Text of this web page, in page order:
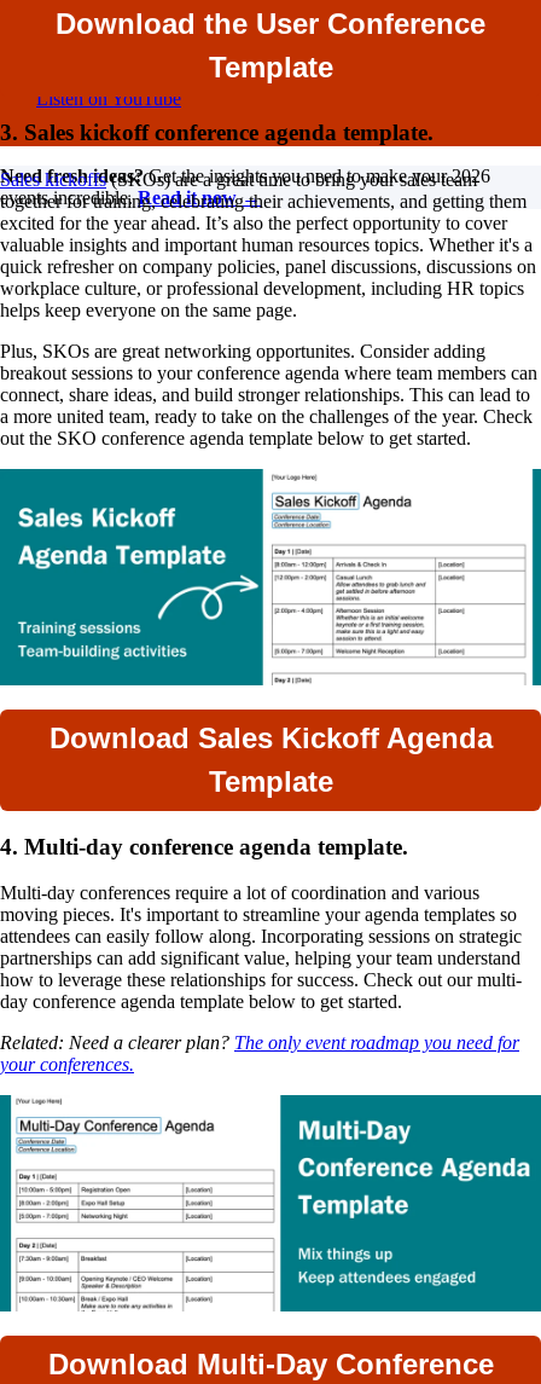
Dive into all things corporate events, from incentive trips and
the significance of branding to enhancing attendee
experiences at conferences. Tune in for insightful discussions
on how to elevate your events!
Listen on YouTube
Need fresh ideas?Get the insights you need to make your 2026
events incredible.Read it now →
Download the User Conference
Template
3. Sales kickoff conference agenda template.
Sales kickoffs(SKOs) are a great time to bring your sales team
together for training, celebrating their achievements, and getting them
excited for the year ahead. It’s also the perfect opportunity to cover
valuable insights and important human resources topics. Whether it's a
quick refresher on company policies, panel discussions, discussions on
workplace culture, or professional development, including HR topics
helps keep everyone on the same page.
Plus, SKOs are great networking opportunites. Consider adding
breakout sessions to your conference agenda where team members can
connect, share ideas, and build stronger relationships. This can lead to
a more united team, ready to take on the challenges of the year. Check
out the SKO conference agenda template below to get started.
Download Sales Kickoff Agenda
Template
4. Multi-day conference agenda template.
Multi-day conferences require a lot of coordination and various
moving pieces. It's important to streamline your agenda templates so
attendees can easily follow along. Incorporating sessions on strategic
partnerships can add significant value, helping your team understand
how to leverage these relationships for success. Check out our multi-
day conference agenda template below to get started.
Related: Need a clearer plan? The only event roadmap you need for
your conferences.
Download Multi-Day Conference